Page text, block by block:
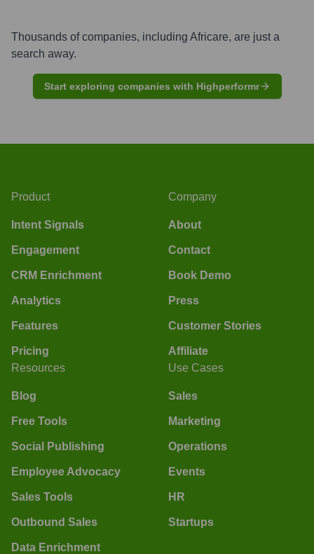
Thousands of companies, including Africare, are just a
search away.
Start exploring companies with Highperformr
Product
Intent Signals
Engagement
CRM Enrichment
Analytics
Features
Pricing
Company
About
Contact
Book Demo
Press
Customer Stories
Affiliate
Resources
Blog
Free Tools
Social Publishing
Employee Advocacy
Sales Tools
Outbound Sales
Data Enrichment
Use Cases
Sales
Marketing
Operations
Events
HR
Startups